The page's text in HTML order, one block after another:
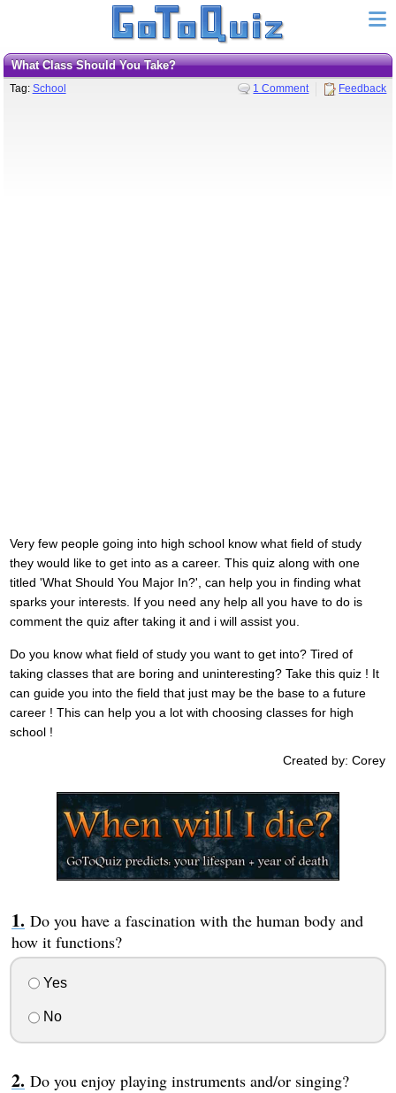
What Class Should You Take?
Tag: School 1 Comment Feedback
Very few people going into high school know what field of study
they would like to get into as a career. This quiz along with one
titled 'What Should You Major In?', can help you in finding what
sparks your interests. If you need any help all you have to do is
comment the quiz after taking it and i will assist you.
Do you know what field of study you want to get into? Tired of
taking classes that are boring and uninteresting? Take this quiz ! It
can guide you into the field that just may be the base to a future
career ! This can help you a lot with choosing classes for high
school !
Created by: Corey
Do you have a fascination with the human body and
how it functions?
Yes
No
Do you enjoy playing instruments and/or singing?